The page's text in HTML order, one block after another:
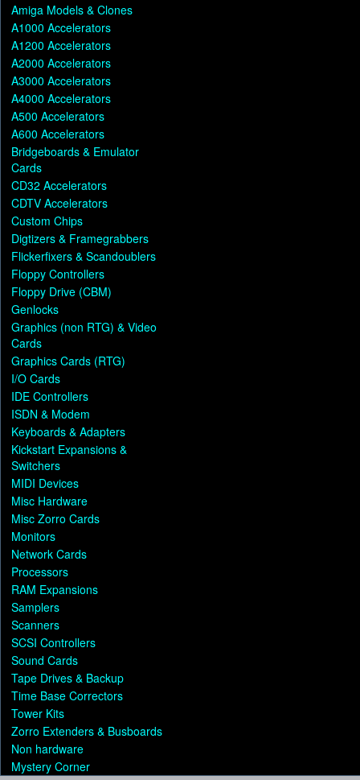
Amiga Models & Clones
A1000 Accelerators
A1200 Accelerators
A2000 Accelerators
A3000 Accelerators
A4000 Accelerators
A500 Accelerators
A600 Accelerators
Bridgeboards & Emulator
Cards
CD32 Accelerators
CDTV Accelerators
Custom Chips
Digtizers & Framegrabbers
Flickerfixers & Scandoublers
Floppy Controllers
Floppy Drive (CBM)
Genlocks
Graphics (non RTG) & Video
Cards
Graphics Cards (RTG)
I/O Cards
IDE Controllers
ISDN & Modem
Keyboards & Adapters
Kickstart Expansions &
Switchers
MIDI Devices
Misc Hardware
Misc Zorro Cards
Monitors
Network Cards
Processors
RAM Expansions
Samplers
Scanners
SCSI Controllers
Sound Cards
Tape Drives & Backup
Time Base Correctors
Tower Kits
Zorro Extenders & Busboards
Non hardware
Mystery Corner